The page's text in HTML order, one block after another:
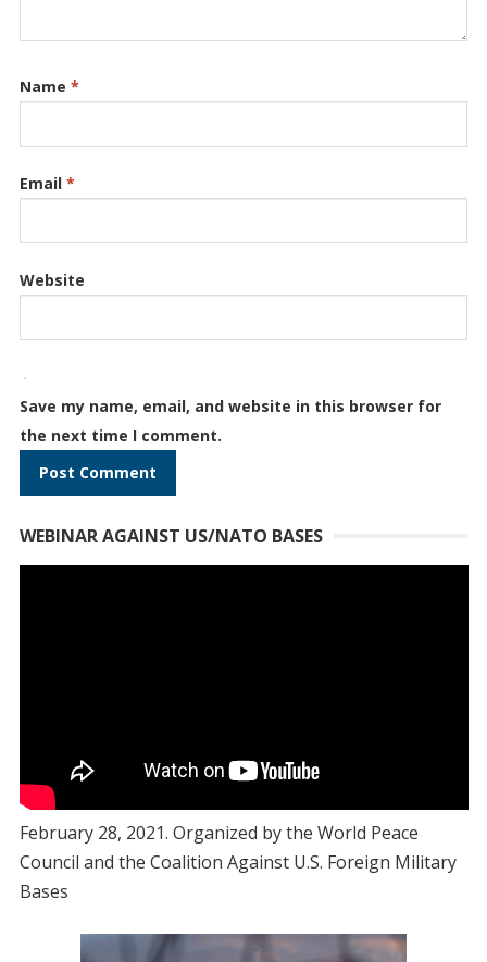
Name *
Email *
Website
Save my name, email, and website in this browser for
the next time I comment.
WEBINAR AGAINST US/NATO BASES
February 28, 2021. Organized by the World Peace
Council and the Coalition Against U.S. Foreign Military
Bases